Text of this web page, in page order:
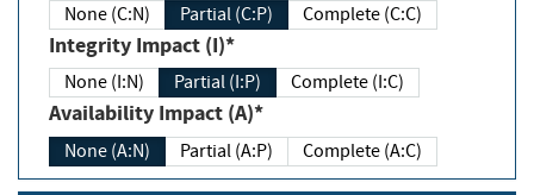
None (C:N) Partial (C:P) Complete (C:C)
Integrity Impact (I)*
None (I:N) Partial (I:P) Complete (I:C)
Availability Impact (A)*
None (A:N) Partial (A:P) Complete (A:C)